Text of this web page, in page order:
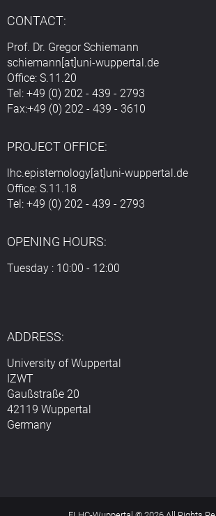
CONTACT:
Prof. Dr. Gregor Schiemann
schiemann[at]uni-wuppertal.de
Office: S.11.20
Tel: +49 (0) 202 - 439 - 2793
Fax:+49 (0) 202 - 439 - 3610
PROJECT OFFICE:
lhc.epistemology[at]uni-wuppertal.de
Office: S.11.18
Tel: +49 (0) 202 - 439 - 2793
OPENING HOURS:
Tuesday : 10:00 - 12:00
ADDRESS:
University of Wuppertal
IZWT
Gaußstraße 20
42119 Wuppertal
Germany